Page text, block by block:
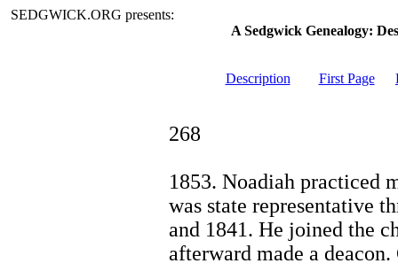
SEDGWICK.ORG presents:
A Sedgwick Genealogy:
Description First Page
268
1853. Noadiah practiced
was state representative
and 1841. He joined the
afterward made a